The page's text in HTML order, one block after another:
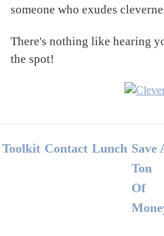
someone who exudes
There's nothing like hearing
the spot!
Footer
Toolkit Contact Lunch Save
Ton
Of